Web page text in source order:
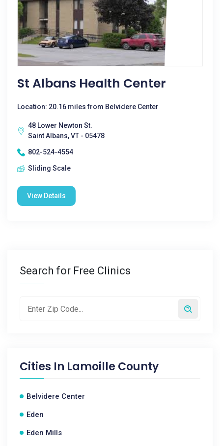
St Albans Health Center
Location: 20.16 miles from Belvidere Center
48 Lower Newton St.
Saint Albans, VT - 05478
802-524-4554
Sliding Scale
View Details
Search for Free Clinics
Cities In Lamoille County
Belvidere Center
Eden
Eden Mills